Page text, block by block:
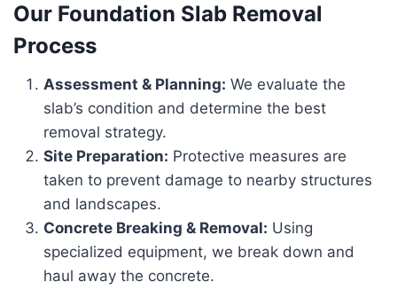
Our Foundation Slab Removal
Process
Assessment & Planning: We evaluate the
slab’s condition and determine the best
removal strategy.
Site Preparation: Protective measures are
taken to prevent damage to nearby structures
and landscapes.
Concrete Breaking & Removal: Using
specialized equipment, we break down and
haul away the concrete.